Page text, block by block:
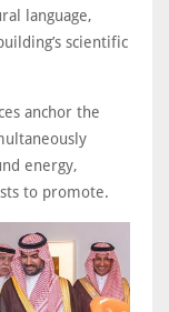
language,
scientific
anchor the
energy,
to promote.